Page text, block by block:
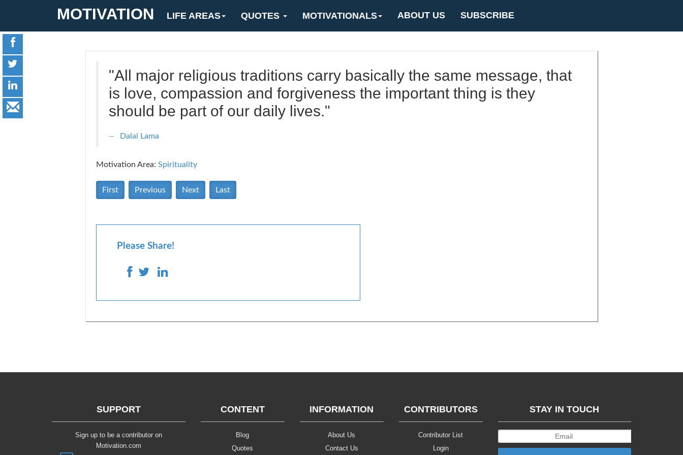
MOTIVATION LIFE AREAS QUOTES MOTIVATIONALS ABOUT US SUBSCRIBE
"All major religious traditions carry basically the same message, that
is love, compassion and forgiveness the important thing is they
should be part of our daily lives."
Dalai Lama
Motivation Area: Spirituality
First Previous Next Last
Please Share!
SUPPORT
Sign up to be a contributor on
Motivation.com
CONTENT
Blog
Quotes
INFORMATION
About Us
Contact Us
CONTRIBUTORS
Contributor List
Login
STAY IN TOUCH